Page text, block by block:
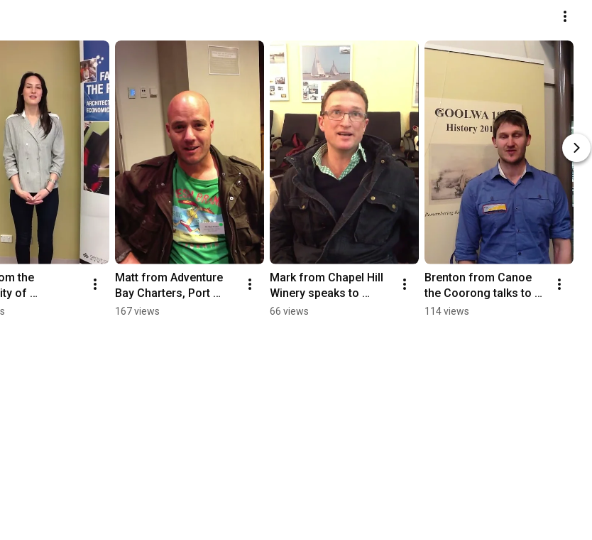
the
of
Matt from Adventure
Bay Charters, Port
Lincoln.MOV
167 views
Mark from Chapel Hill
Winery speaks to
Branding South
66 views
Brenton from Canoe
the Coorong talks to
Branding South
114 views